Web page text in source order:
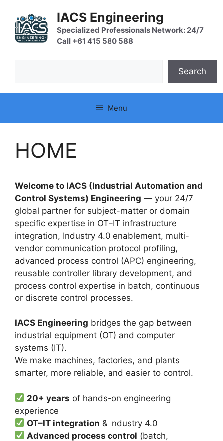
content
IACS Engineering
Specialized Professionals Network: 24/7
Call +61 415 580 588
Search
Menu
HOME
Welcome to IACS (Industrial Automation and
Control Systems) Engineering — your 24/7
global partner for subject-matter or domain
specific expertise in OT–IT infrastructure
integration, Industry 4.0 enablement, multi-
vendor communication protocol profiling,
advanced process control (APC) engineering,
reusable controller library development, and
process control expertise in batch, continuous
or discrete control processes.
IACS Engineering bridges the gap between
industrial equipment (OT) and computer
systems (IT).
We make machines, factories, and plants
smarter, more reliable, and easier to control.
20+ years of hands-on engineering
experience
OT–IT integration & Industry 4.0
Advanced process control (batch,